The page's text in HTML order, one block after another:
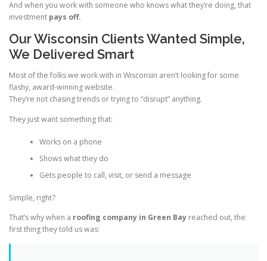
And when you work with someone who knows what they’re doing, that
investment pays off.
Our Wisconsin Clients Wanted Simple,
We Delivered Smart
Most of the folks we work with in Wisconsin aren’t looking for some
flashy, award-winning website.
They’re not chasing trends or trying to “disrupt” anything.
They just want something that:
Works on a phone
Shows what they do
Gets people to call, visit, or send a message
Simple, right?
That’s why when a roofing company in Green Bay reached out, the
first thing they told us was: